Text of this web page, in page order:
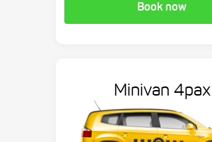
Book now
Minivan 4pax